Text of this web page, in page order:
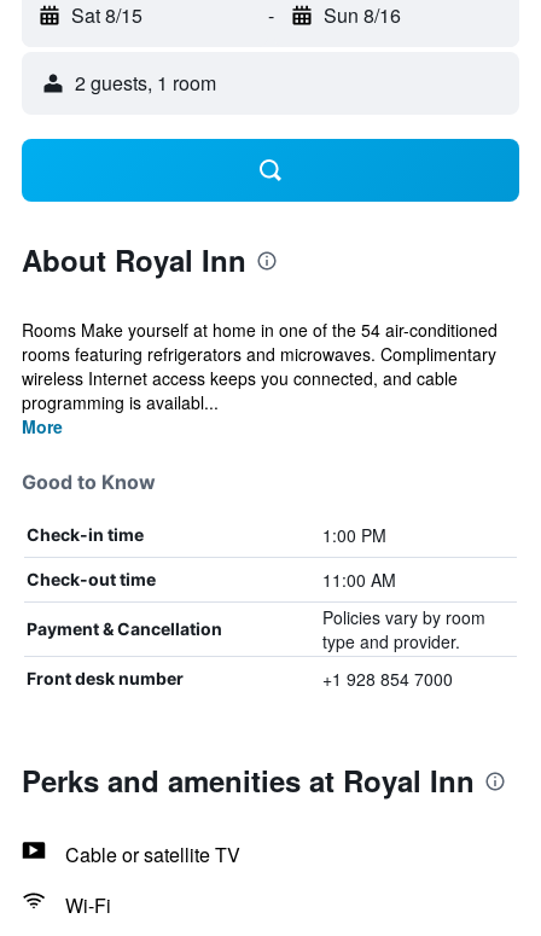
Sat 8/15 - Sun 8/16
2 guests, 1 room
About Royal Inn
Rooms Make yourself at home in one of the 54 air-conditioned
rooms featuring refrigerators and microwaves. Complimentary
wireless Internet access keeps you connected, and cable
programming is availabl...
More
Good to Know
Check-in time 1:00 PM
Check-out time 11:00 AM
Payment & Cancellation
Policies vary by room
type and provider.
Front desk number +1 928 854 7000
Perks and amenities at Royal Inn
Cable or satellite TV
Wi-Fi